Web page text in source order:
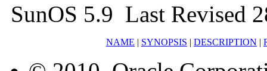
SunOS 5.9 Last Revised
NAME | SYNOPSIS | DESCRIPTION |